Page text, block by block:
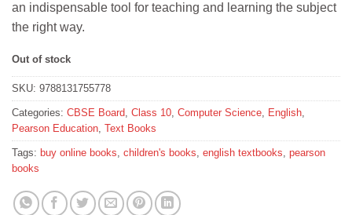
an indispensable tool for teaching and learning the subject
the right way.
Out of stock
SKU: 9788131755778
Categories: CBSE Board, Class 10, Computer Science, English,
Pearson Education, Text Books
Tags: buy online books, children's books, english textbooks, pearson
books